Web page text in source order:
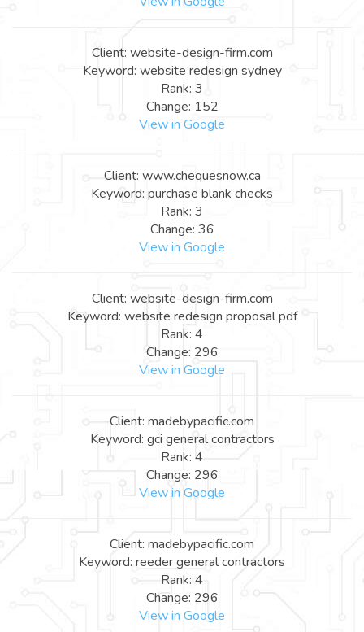
Client: website-design-firm.com
Keyword: website redesign sydney
Rank: 3
Change: 152
View in Google
Client: www.chequesnow.ca
Keyword: purchase blank checks
Rank: 3
Change: 36
View in Google
Client: website-design-firm.com
Keyword: website redesign proposal pdf
Rank: 4
Change: 296
View in Google
Client: madebypacific.com
Keyword: gci general contractors
Rank: 4
Change: 296
View in Google
Client: madebypacific.com
Keyword: reeder general contractors
Rank: 4
Change: 296
View in Google